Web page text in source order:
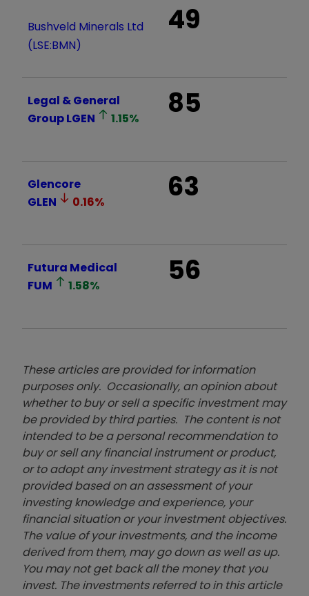
Bushveld Minerals Ltd
(LSE:BMN)
49
Legal & General
GroupLGEN 1.15% 85
Glencore
GLEN
0.16% 63
Futura Medical
FUM
1.58% 56
These articles are provided for information
purposes only. Occasionally, an opinion about
whether to buy or sell a specific investment may
be provided by third parties. The content is not
intended to be a personal recommendation to
buy or sell any financial instrument or product,
or to adopt any investment strategy as it is not
provided based on an assessment of your
investing knowledge and experience, your
financial situation or your investment objectives.
The value of your investments, and the income
derived from them, may go down as well as up.
You may not get back all the money that you
invest. The investments referred to in this article